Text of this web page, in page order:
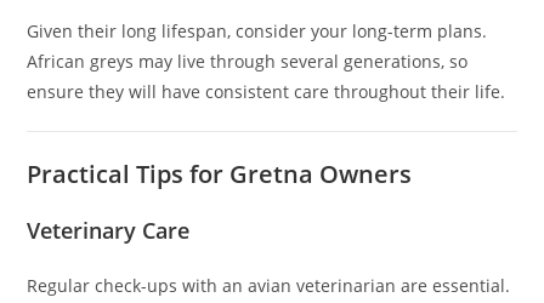
Given their long lifespan, consider your long-term plans.
African greys may live through several generations, so
ensure they will have consistent care throughout their life.
Practical Tips for Gretna Owners
Veterinary Care
Regular check-ups with an avian veterinarian are essential.